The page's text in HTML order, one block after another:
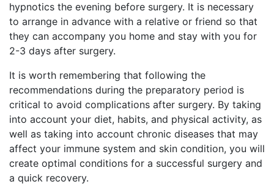
hypnotics the evening before surgery. It is necessary
to arrange in advance with a relative or friend so that
they can accompany you home and stay with you for
2-3 days after surgery.
It is worth remembering that following the
recommendations during the preparatory period is
critical to avoid complications after surgery. By taking
into account your diet, habits, and physical activity, as
well as taking into account chronic diseases that may
affect your immune system and skin condition, you will
create optimal conditions for a successful surgery and
a quick recovery.